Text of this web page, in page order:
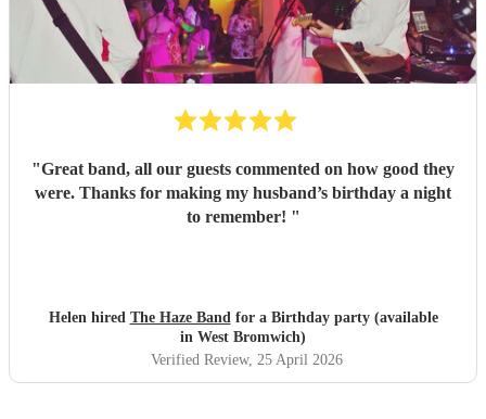
"Great band, all our guests commented on how good they
were. Thanks for making my husband’s birthday a night
to remember! "
Helen hired The Haze Bandfor a Birthday party (available
in West Bromwich)
Verified Review, 25 April 2026